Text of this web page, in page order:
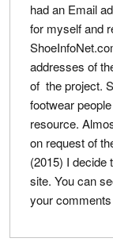
had an Email
for myself and
addresses of
of the project.
footwear
resource.
on request of
(2015) I decide
site. You can
your